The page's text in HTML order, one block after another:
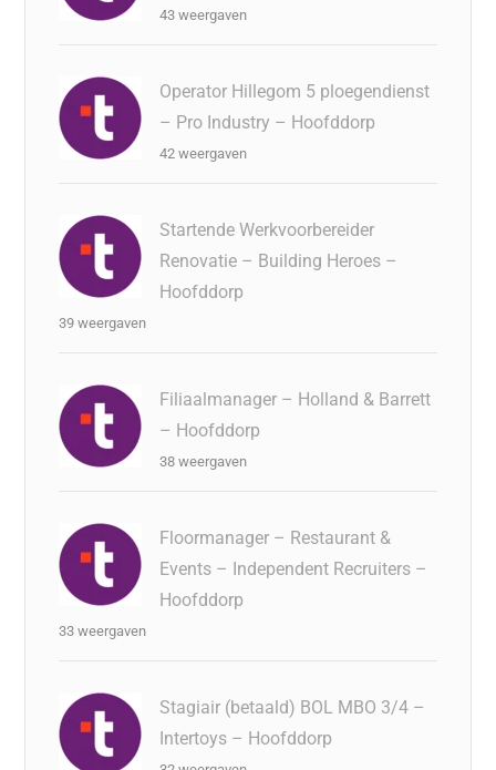
43 weergaven
Operator Hillegom 5 ploegendienst
– Pro Industry – Hoofddorp
42 weergaven
Startende Werkvoorbereider
Renovatie – Building Heroes –
Hoofddorp
39 weergaven
Filiaalmanager – Holland & Barrett
– Hoofddorp
38 weergaven
Floormanager – Restaurant &
Events – Independent Recruiters –
Hoofddorp
33 weergaven
Stagiair (betaald) BOL MBO 3/4 –
Intertoys – Hoofddorp